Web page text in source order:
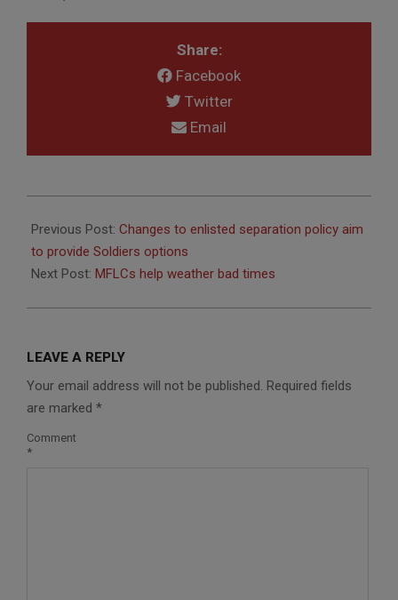
Share:
Facebook
Twitter
Email
01-
17
Previous Post: Changes to enlisted separation policy aim
to provide Soldiers options
Next Post: MFLCs help weather bad times
LEAVE A REPLY
Your email address will not be published. Required fields
are marked *
Comment
*